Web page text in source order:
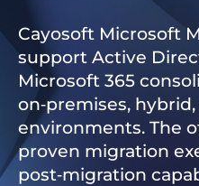
Cayosoft Microsoft
support Active
Microsoft 365
on‑premises,
environments. The
proven migration
post‑migration